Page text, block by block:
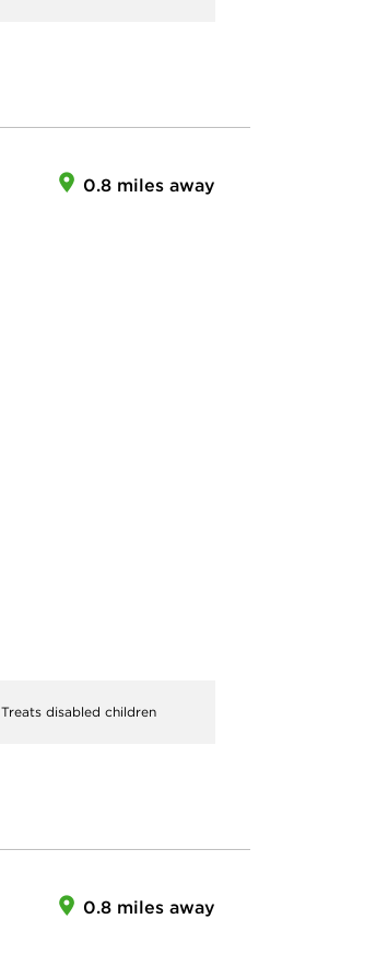
0.8 miles away
Treats disabled children
0.8 miles away